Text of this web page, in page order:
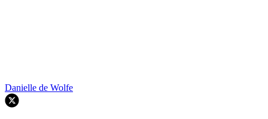
Danielle de Wolfe